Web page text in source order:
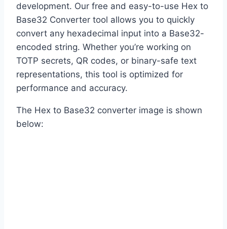
development. Our free and easy-to-use Hex to
Base32 Converter tool allows you to quickly
convert any hexadecimal input into a Base32-
encoded string. Whether you’re working on
TOTP secrets, QR codes, or binary-safe text
representations, this tool is optimized for
performance and accuracy.
The Hex to Base32 converter image is shown
below: